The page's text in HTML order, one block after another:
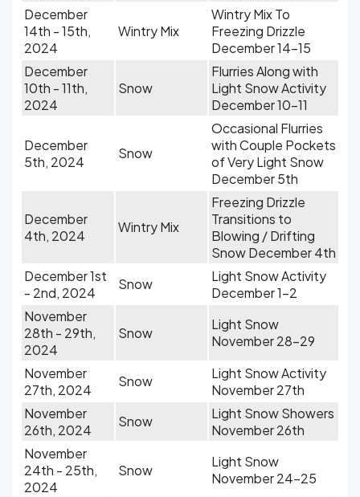
December
14th - 15th,
2024
Wintry Mix
Wintry Mix To
Freezing Drizzle
December 14-15
December
10th - 11th,
2024
Snow
Flurries Along with
Light Snow Activity
December 10-11
December
5th, 2024
Snow
Occasional Flurries
with Couple Pockets
of Very Light Snow
December 5th
December
4th, 2024
Wintry Mix
Freezing Drizzle
Transitions to
Blowing / Drifting
Snow December 4th
December 1st
- 2nd, 2024
Snow
Light Snow Activity
December 1-2
November
28th - 29th,
2024
Snow
Light Snow
November 28-29
November
27th, 2024
Snow
Light Snow Activity
November 27th
November
26th, 2024
Snow
Light Snow Showers
November 26th
November
24th - 25th,
2024
Snow
Light Snow
November 24-25